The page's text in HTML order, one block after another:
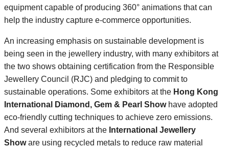
equipment capable of producing 360° animations that can
help the industry capture e-commerce opportunities.
An increasing emphasis on sustainable development is
being seen in the jewellery industry, with many exhibitors at
the two shows obtaining certification from the Responsible
Jewellery Council (RJC) and pledging to commit to
sustainable operations. Some exhibitors at the Hong Kong
International Diamond, Gem & Pearl Showhave adopted
eco-friendly cutting techniques to achieve zero emissions.
And several exhibitors at the International Jewellery
Showare using recycled metals to reduce raw material